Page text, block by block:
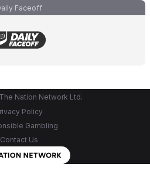
Faceoff
Nation Network Ltd.
Policy
Gambling
Contact Us